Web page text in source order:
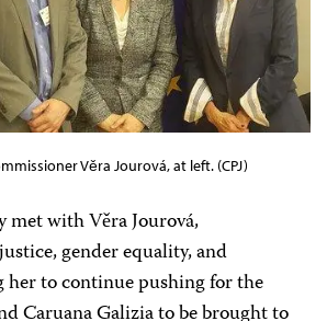
Věra Jourová, at left. (CPJ)
met with Věra Jourová,
gender equality, and
her to continue pushing for the